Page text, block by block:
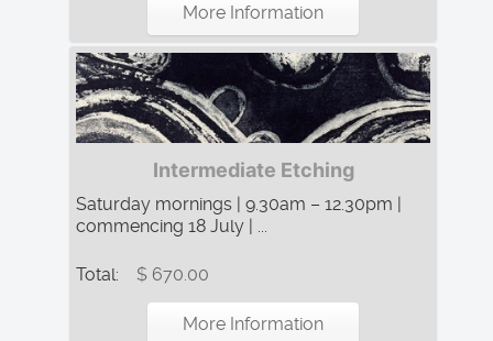
More Information
Intermediate Etching
Saturday mornings | 9.30am – 12.30pm |
commencing 18 July | ...
Total: $ 670.00
More Information